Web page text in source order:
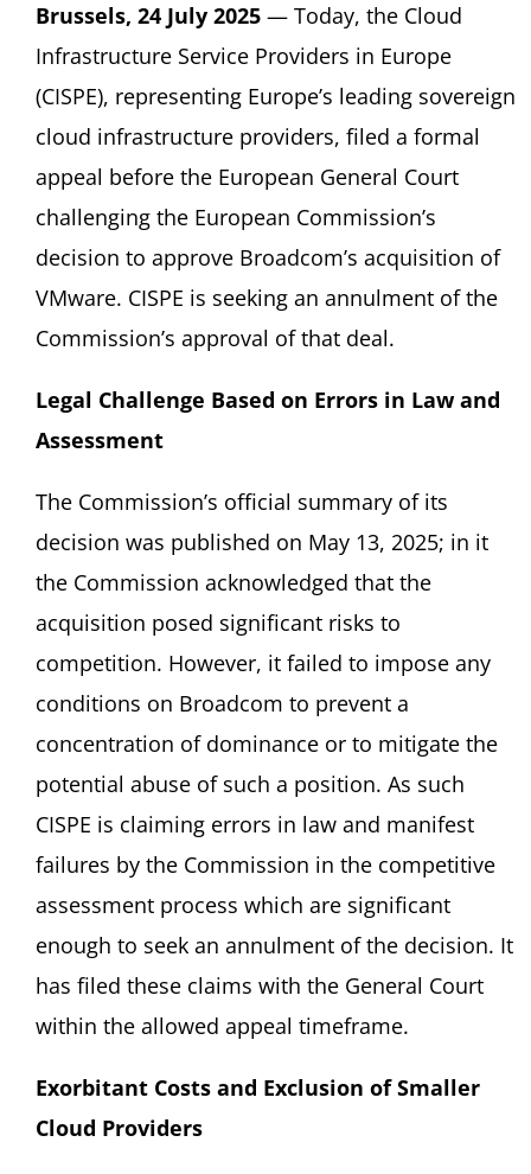
Brussels, 24 July 2025 — Today, the Cloud
Infrastructure Service Providers in Europe
(CISPE), representing Europe’s leading sovereign
cloud infrastructure providers, filed a formal
appeal before the European General Court
challenging the European Commission’s
decision to approve Broadcom’s acquisition of
VMware. CISPE is seeking an annulment of the
Commission’s approval of that deal.
Legal Challenge Based on Errors in Law and
Assessment
The Commission’s official summary of its
decision was published on May 13, 2025; in it
the Commission acknowledged that the
acquisition posed significant risks to
competition. However, it failed to impose any
conditions on Broadcom to prevent a
concentration of dominance or to mitigate the
potential abuse of such a position. As such
CISPE is claiming errors in law and manifest
failures by the Commission in the competitive
assessment process which are significant
enough to seek an annulment of the decision. It
has filed these claims with the General Court
within the allowed appeal timeframe.
Exorbitant Costs and Exclusion of Smaller
Cloud Providers